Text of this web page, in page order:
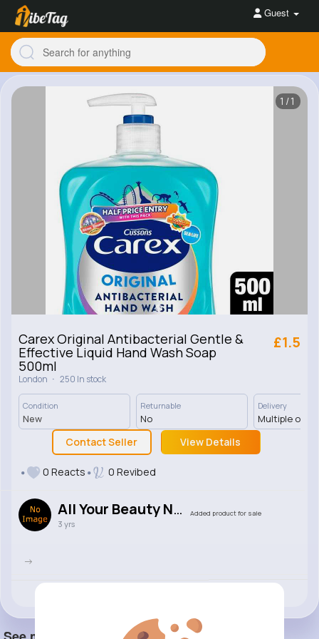
Guest
1/1
Carex Original Antibacterial Gentle &
Effective Liquid Hand Wash Soap
500ml
London · 250 In stock
£1.5
Condition
New
Returnable
No
Delivery
Multiple
Contact Seller View Details
0 Reacts 0 Revibed
All Your Beauty Needs Added product for sale
3 yrs
->